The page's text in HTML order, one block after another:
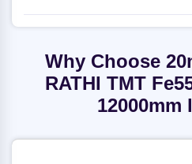
Why Choose
RATHI TMT
12000mm